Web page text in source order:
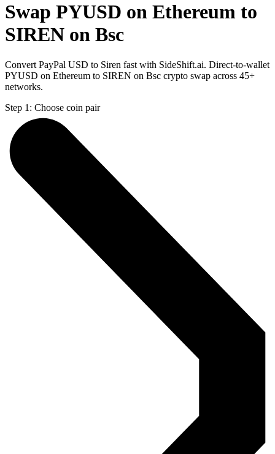
Swap PYUSD on Ethereum to
SIREN on Bsc
Convert PayPal USD to Siren fast with SideShift.ai. Direct-to-wallet
PYUSD on Ethereum to SIREN on Bsc crypto swap across 45+
networks.
Step 1: Choose coin pair